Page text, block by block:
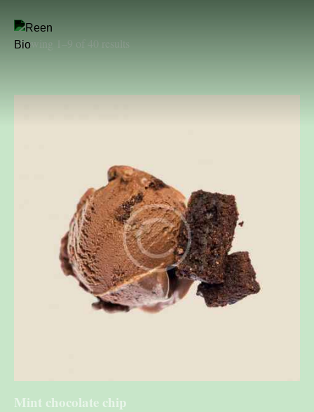
Showing 1–9 of 40 results
Mint chocolate chip